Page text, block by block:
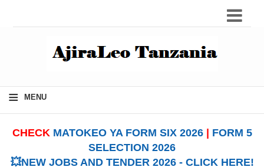
≡ MENU
CHECK MATOKEO YA FORM SIX 2026| FORM 5
SELECTION 2026
💥NEW JOBS AND TENDER 2026 - CLICK HERE!